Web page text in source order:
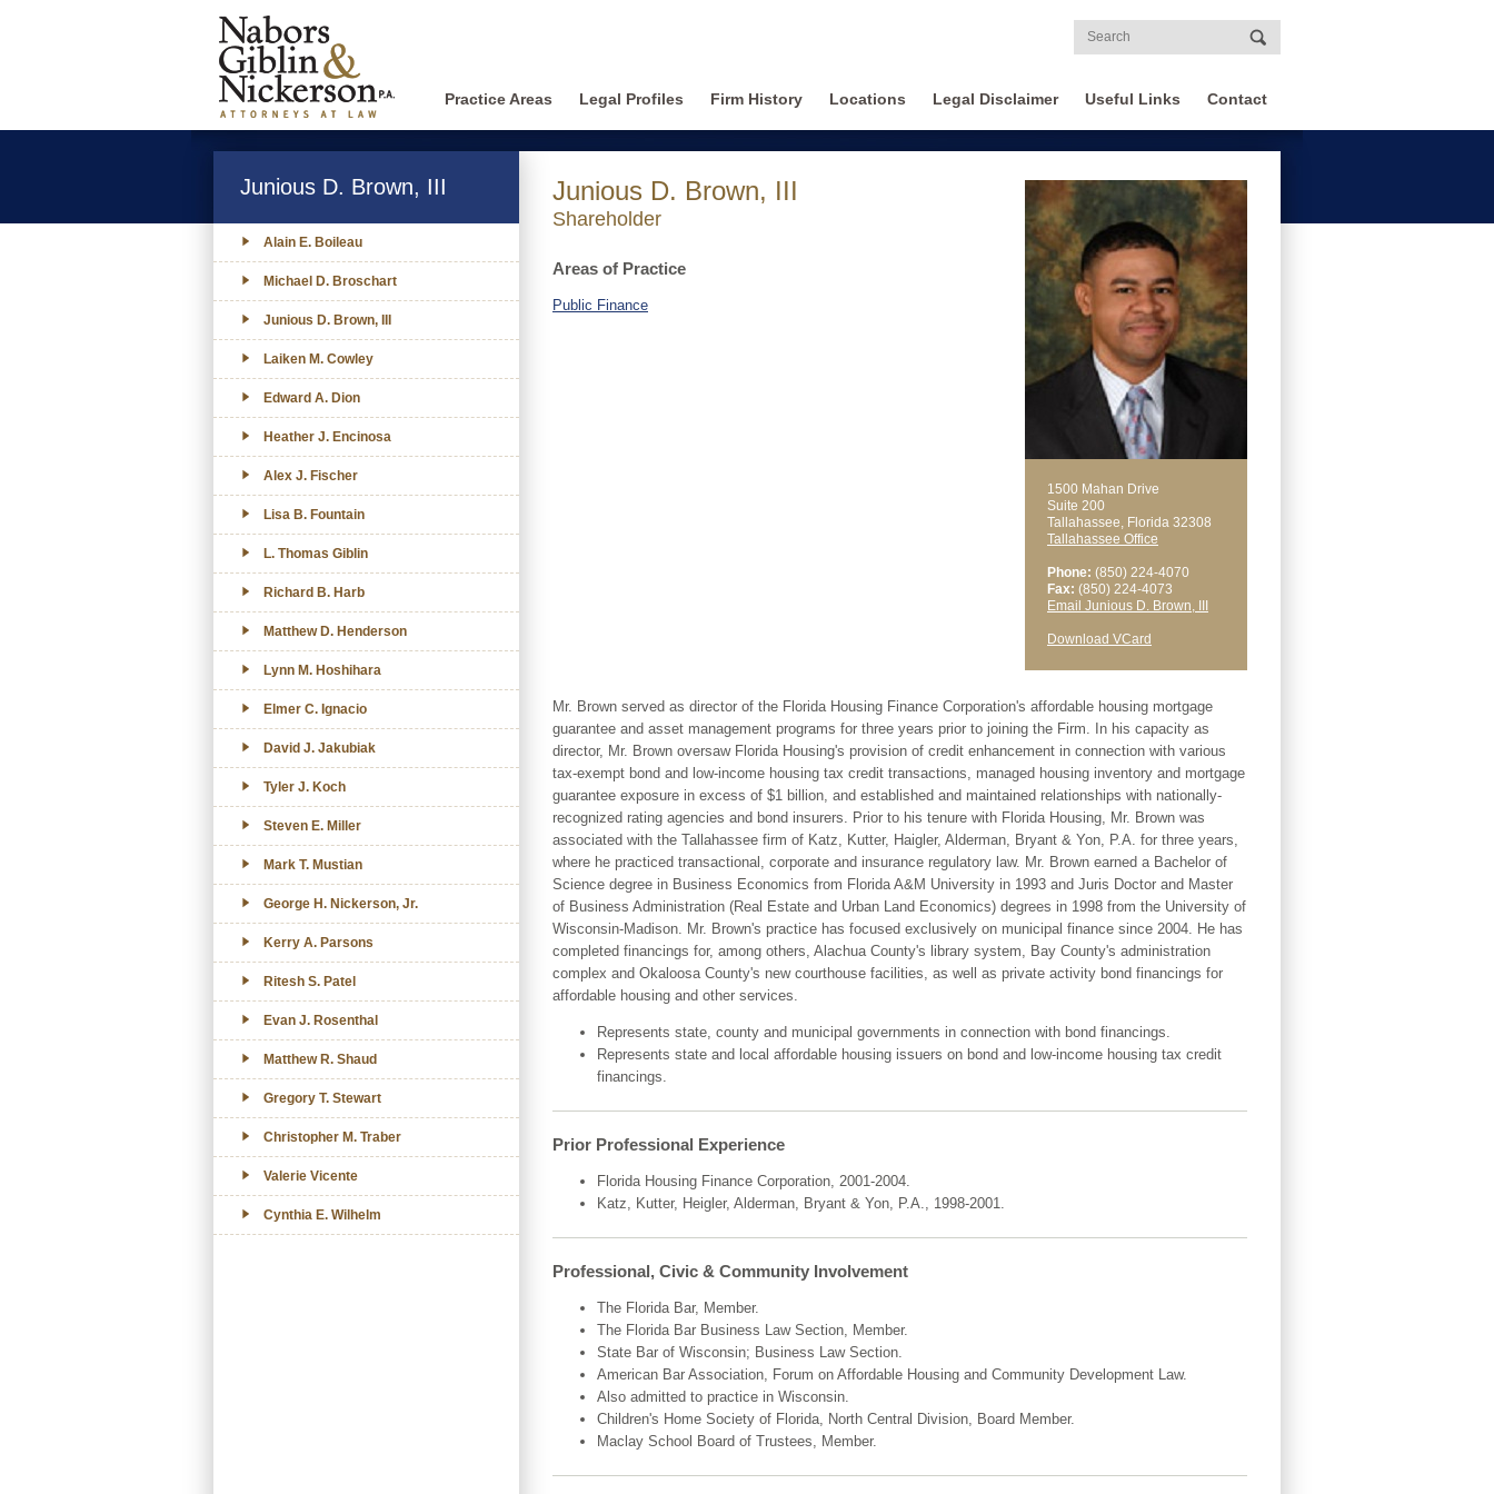
Practice Areas Legal Profiles Firm History Locations Legal Disclaimer Useful Links Contact
Junious D. Brown, III
Alain E. Boileau
Michael D. Broschart
Junious D. Brown, III
Laiken M. Cowley
Edward A. Dion
Heather J. Encinosa
Alex J. Fischer
Lisa B. Fountain
L. Thomas Giblin
Richard B. Harb
Matthew D. Henderson
Lynn M. Hoshihara
Elmer C. Ignacio
David J. Jakubiak
Tyler J. Koch
Steven E. Miller
Mark T. Mustian
George H. Nickerson, Jr.
Kerry A. Parsons
Ritesh S. Patel
Evan J. Rosenthal
Matthew R. Shaud
Gregory T. Stewart
Christopher M. Traber
Valerie Vicente
Cynthia E. Wilhelm
1500 Mahan Drive
Suite 200
Tallahassee, Florida 32308
Tallahassee Office
Phone: (850) 224-4070
Fax: (850) 224-4073
Email Junious D. Brown, III
Download VCard
Junious D. Brown, III
Shareholder
Areas of Practice
Public Finance
Mr. Brown served as director of the Florida Housing Finance Corporation's affordable housing mortgage
guarantee and asset management programs for three years prior to joining the Firm. In his capacity as
director, Mr. Brown oversaw Florida Housing's provision of credit enhancement in connection with various
tax-exempt bond and low-income housing tax credit transactions, managed housing inventory and mortgage
guarantee exposure in excess of $1 billion, and established and maintained relationships with nationally-
recognized rating agencies and bond insurers. Prior to his tenure with Florida Housing, Mr. Brown was
associated with the Tallahassee firm of Katz, Kutter, Haigler, Alderman, Bryant & Yon, P.A. for three years,
where he practiced transactional, corporate and insurance regulatory law. Mr. Brown earned a Bachelor of
Science degree in Business Economics from Florida A&M University in 1993 and Juris Doctor and Master
of Business Administration (Real Estate and Urban Land Economics) degrees in 1998 from the University of
Wisconsin-Madison. Mr. Brown's practice has focused exclusively on municipal finance since 2004. He has
completed financings for, among others, Alachua County's library system, Bay County's administration
complex and Okaloosa County's new courthouse facilities, as well as private activity bond financings for
affordable housing and other services.
Represents state, county and municipal governments in connection with bond financings.
Represents state and local affordable housing issuers on bond and low-income housing tax credit
financings.
Prior Professional Experience
Florida Housing Finance Corporation, 2001-2004.
Katz, Kutter, Heigler, Alderman, Bryant & Yon, P.A., 1998-2001.
Professional, Civic & Community Involvement
The Florida Bar, Member.
The Florida Bar Business Law Section, Member.
State Bar of Wisconsin; Business Law Section.
American Bar Association, Forum on Affordable Housing and Community Development Law.
Also admitted to practice in Wisconsin.
Children's Home Society of Florida, North Central Division, Board Member.
Maclay School Board of Trustees, Member.